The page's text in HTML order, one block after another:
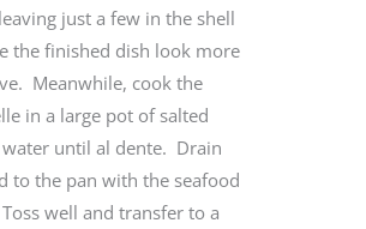
just a few in the shell
the finished dish look more
Meanwhile, cook the
in a large pot of salted
until al dente. Drain
to the pan with the seafood
well and transfer to a